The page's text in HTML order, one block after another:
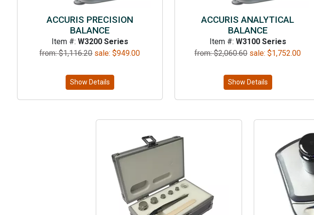
ACCURIS PRECISION
BALANCE
Item #: W3200 Series
from: $1,116.20 sale:$949.00
Show Details
ACCURIS ANALYTICAL
BALANCE
Item #: W3100 Series
from: $2,060.60 sale:$1,752.00
Show Details